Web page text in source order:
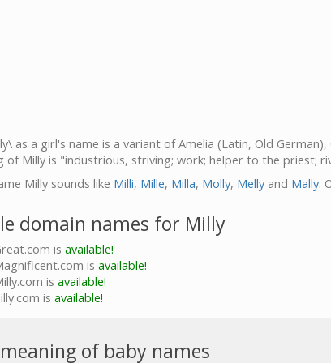
as a girl's name is a variant of Amelia (Latin, Old
of Milly is "industrious, striving; work; helper to the priest;
Milly sounds like Milli, Mille, Milla, Molly, Melly and Mally.
domain names for Milly
is available!
is available!
is available!
is available!
of baby names